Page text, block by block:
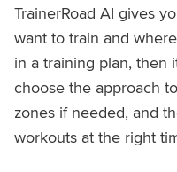
TrainerRoad AI gives
want to train and
in a training plan, then
choose the approach
zones if needed, and
workouts at the right